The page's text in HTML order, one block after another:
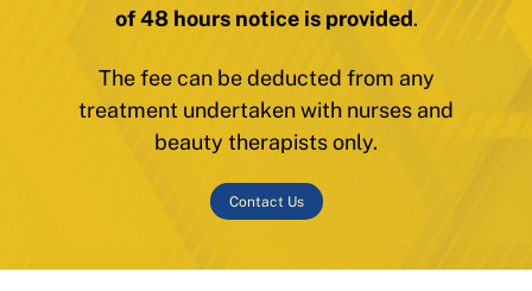
of 48 hours notice is provided.
The fee can be deducted from any
treatment undertaken with nurses and
beauty therapists only.
Contact Us